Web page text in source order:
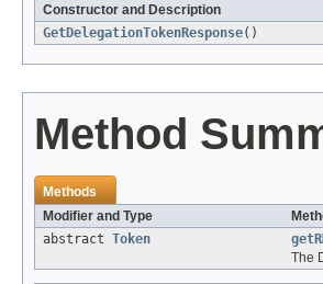
Constructor and Description
GetDelegationTokenResponse()
Method
Methods
Modifier and Type
abstract Token
The